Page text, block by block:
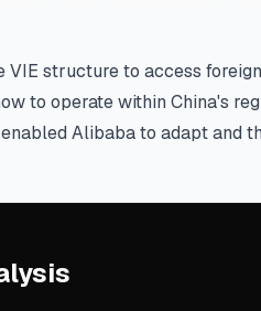
VIE structure to access
to operate within China's
Alibaba to adapt and